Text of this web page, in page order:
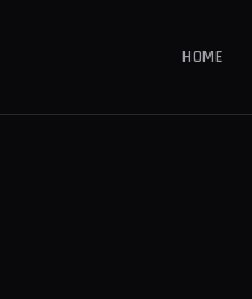
HOME